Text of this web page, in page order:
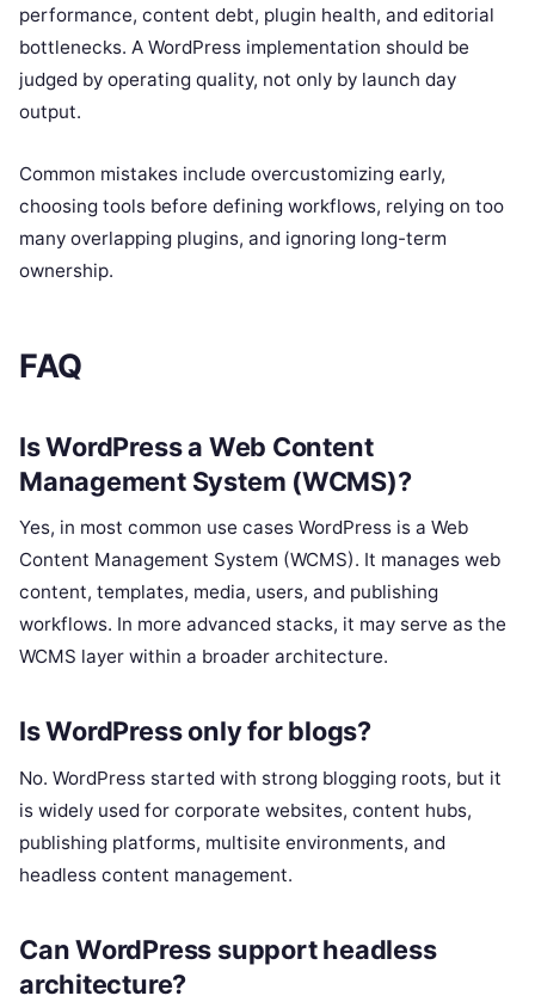
performance, content debt, plugin health, and editorial
bottlenecks. A WordPress implementation should be
judged by operating quality, not only by launch day
output.
Common mistakes include overcustomizing early,
choosing tools before defining workflows, relying on too
many overlapping plugins, and ignoring long-term
ownership.
FAQ
Is WordPress a Web Content
Management System (WCMS)?
Yes, in most common use cases WordPress is a Web
Content Management System (WCMS). It manages web
content, templates, media, users, and publishing
workflows. In more advanced stacks, it may serve as the
WCMS layer within a broader architecture.
Is WordPress only for blogs?
No. WordPress started with strong blogging roots, but it
is widely used for corporate websites, content hubs,
publishing platforms, multisite environments, and
headless content management.
Can WordPress support headless
architecture?